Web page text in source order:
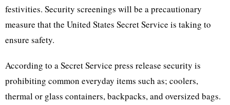
festivities. Security screenings will be a precautionary
measure that the United States Secret Service is taking to
ensure safety.
According to aSecret Service press release security is
prohibiting common everyday items such as; coolers,
thermal or glass containers, backpacks, and oversized bags.